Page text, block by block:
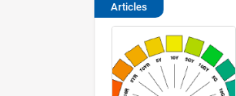
Articles